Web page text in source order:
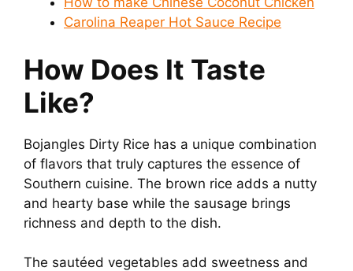
Carolina Reaper Hot Sauce Recipe
How Does It Taste
Like?
Bojangles Dirty Rice has a unique combination
of flavors that truly captures the essence of
Southern cuisine. The brown rice adds a nutty
and hearty base while the sausage brings
richness and depth to the dish.
The sautéed vegetables add sweetness and